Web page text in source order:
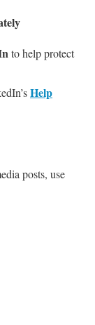
to help protect
Help
posts, use